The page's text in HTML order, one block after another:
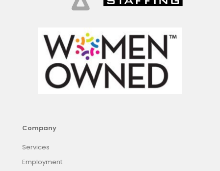
Company
Services
Employment